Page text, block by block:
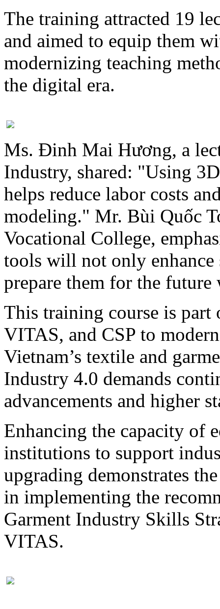
The training attracted 19
and aimed to equip them
modernizing teaching
the digital era.
Ms. Đinh Mai Hương, a
Industry, shared: "Using
helps reduce labor costs
modeling." Mr. Bùi Quốc
Vocational College,
tools will not only enhance
prepare them for the
This training course is
VITAS, and CSP to
Vietnam’s textile and
Industry 4.0 demands
advancements and higher
Enhancing the capacity of
institutions to support
upgrading demonstrates
in implementing the
Garment Industry Skills
VITAS.